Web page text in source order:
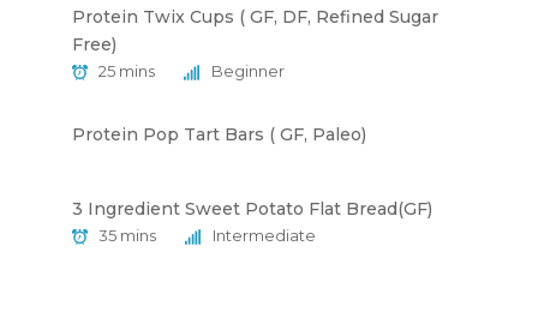
Protein Twix Cups ( GF, DF, Refined Sugar
Free)
25 mins Beginner
Protein Pop Tart Bars ( GF, Paleo)
3 Ingredient Sweet Potato Flat Bread(GF)
35 mins Intermediate